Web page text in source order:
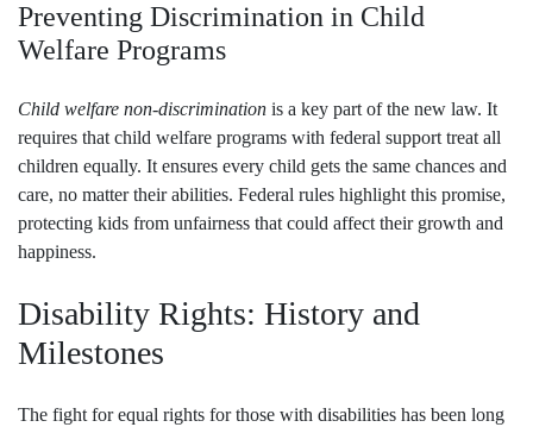
Preventing Discrimination in Child
Welfare Programs
Child welfare non-discrimination is a key part of the new law. It
requires that child welfare programs with federal support treat all
children equally. It ensures every child gets the same chances and
care, no matter their abilities. Federal rules highlight this promise,
protecting kids from unfairness that could affect their growth and
happiness.
Disability Rights: History and
Milestones
The fight for equal rights for those with disabilities has been long